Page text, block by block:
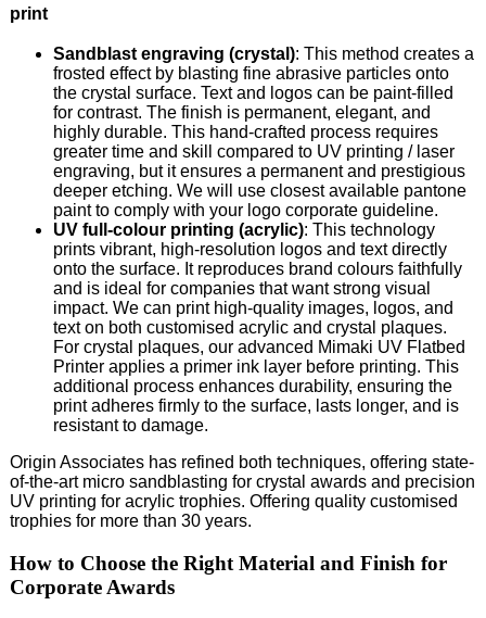
print
Sandblast engraving (crystal): This method creates a
frosted effect by blasting fine abrasive particles onto
the crystal surface. Text and logos can be paint-filled
for contrast. The finish is permanent, elegant, and
highly durable. This hand-crafted process requires
greater time and skill compared to UV printing / laser
engraving, but it ensures a permanent and prestigious
deeper etching. We will use closest available pantone
paint to comply with your logo corporate guideline.
UV full-colour printing (acrylic): This technology
prints vibrant, high-resolution logos and text directly
onto the surface. It reproduces brand colours faithfully
and is ideal for companies that want strong visual
impact. We can print high-quality images, logos, and
text on both customised acrylic and crystal plaques.
For crystal plaques, our advanced Mimaki UV Flatbed
Printer applies a primer ink layer before printing. This
additional process enhances durability, ensuring the
print adheres firmly to the surface, lasts longer, and is
resistant to damage.
Origin Associates has refined both techniques, offering state-
of-the-art micro sandblasting for crystal awards and precision
UV printing for acrylic trophies. Offering quality customised
trophies for more than 30 years.
How to Choose the Right Material and Finish for
Corporate Awards